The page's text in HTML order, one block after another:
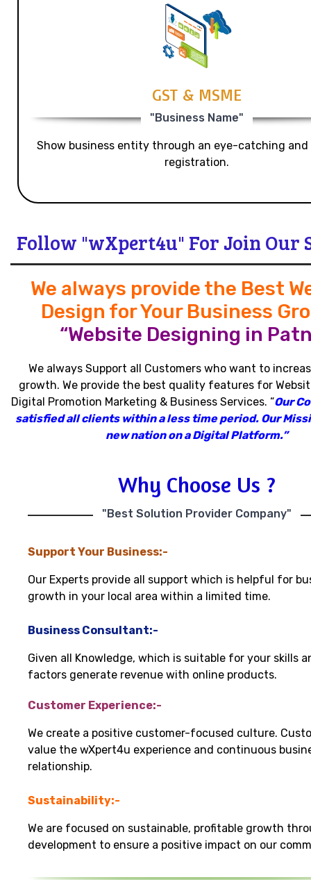
GST & MSME
"Business Name"
Show business entity through an eye-catching and
registration.
Follow "wXpert4u" For Join Our
We always provide the Best
Design for Your Business
“Website Designing in
We always Support all Customers who want to
growth. We provide the best quality features for
Digital Promotion Marketing & Business Services. “Our
satisfied all clients within a less time period. Our
new nation on a Digital Platform.”
Why Choose Us ?
"Best Solution Provider Company"
Support Your Business:-
Our Experts provide all support which is helpful for
growth in your local area within a limited time.
Business Consultant:-
Given all Knowledge, which is suitable for your skills
factors generate revenue with online products.
Customer Experience:-
We create a positive customer-focused culture.
value the wXpert4u experience and continuous
relationship.
Sustainability:-
We are focused on sustainable, profitable growth
development to ensure a positive impact on our